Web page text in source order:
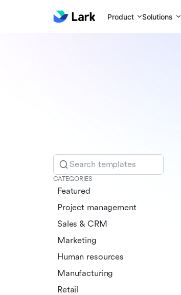
Product Solutions
Search templates
CATEGORIES
Featured
Project management
Sales & CRM
Marketing
Human resources
Manufacturing
Retail